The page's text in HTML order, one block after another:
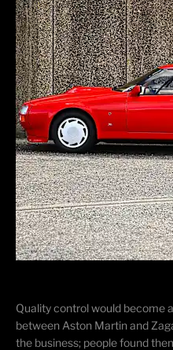
Quality control would become
between Aston Martin and
the business; people found